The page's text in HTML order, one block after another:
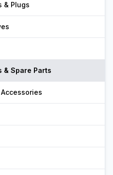
& Plugs
& Spare Parts